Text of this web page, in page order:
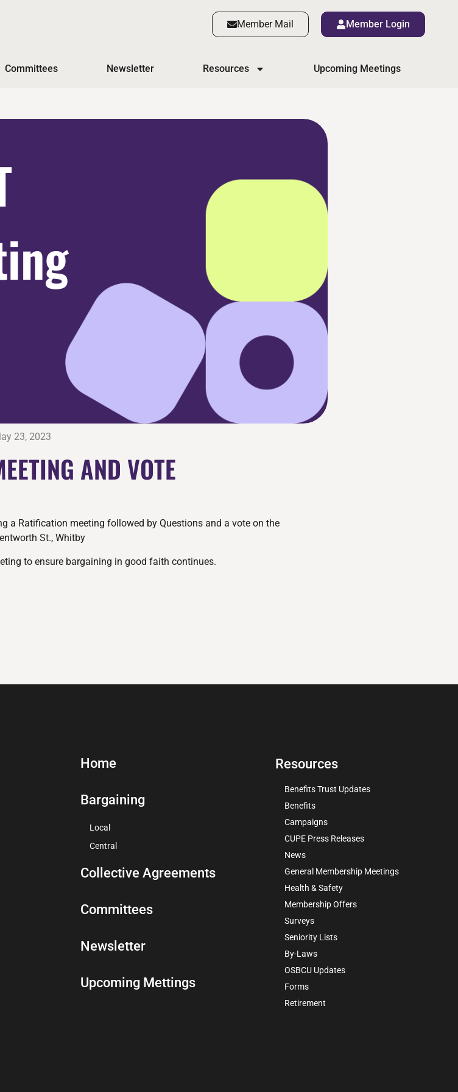
Member Mail Member Login
Committees Newsletter Resources Upcoming Meetings
23, 2023
AND VOTE
a Ratification meeting followed by Questions and a vote on the
St., Whitby
to ensure bargaining in good faith continues.
Home
Bargaining
Local
Central
Collective Agreements
Committees
Newsletter
Upcoming Mettings
Resources
Benefits Trust Updates
Benefits
Campaigns
CUPE Press Releases
News
General Membership Meetings
Health & Safety
Membership Offers
Surveys
Seniority Lists
By-Laws
OSBCU Updates
Forms
Retirement